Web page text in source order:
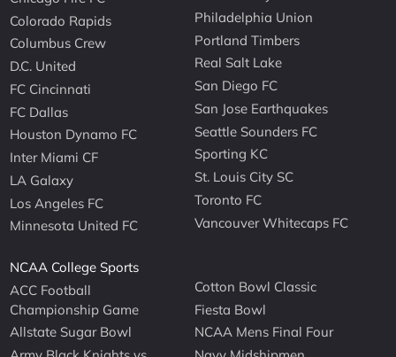
Colorado Rapids
Columbus Crew
D.C. United
FC Cincinnati
FC Dallas
Houston Dynamo FC
Inter Miami CF
LA Galaxy
Los Angeles FC
Minnesota United FC
Philadelphia Union
Portland Timbers
Real Salt Lake
San Diego FC
San Jose Earthquakes
Seattle Sounders FC
Sporting KC
St. Louis City SC
Toronto FC
Vancouver Whitecaps FC
NCAA College Sports
ACC Football
Championship Game
Allstate Sugar Bowl
Cotton Bowl Classic
Fiesta Bowl
NCAA Mens Final Four